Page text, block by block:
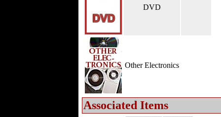
DVD
Other Electronics
Associated Items